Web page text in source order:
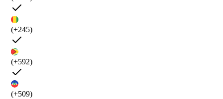
(+245)
(+592)
(+509)